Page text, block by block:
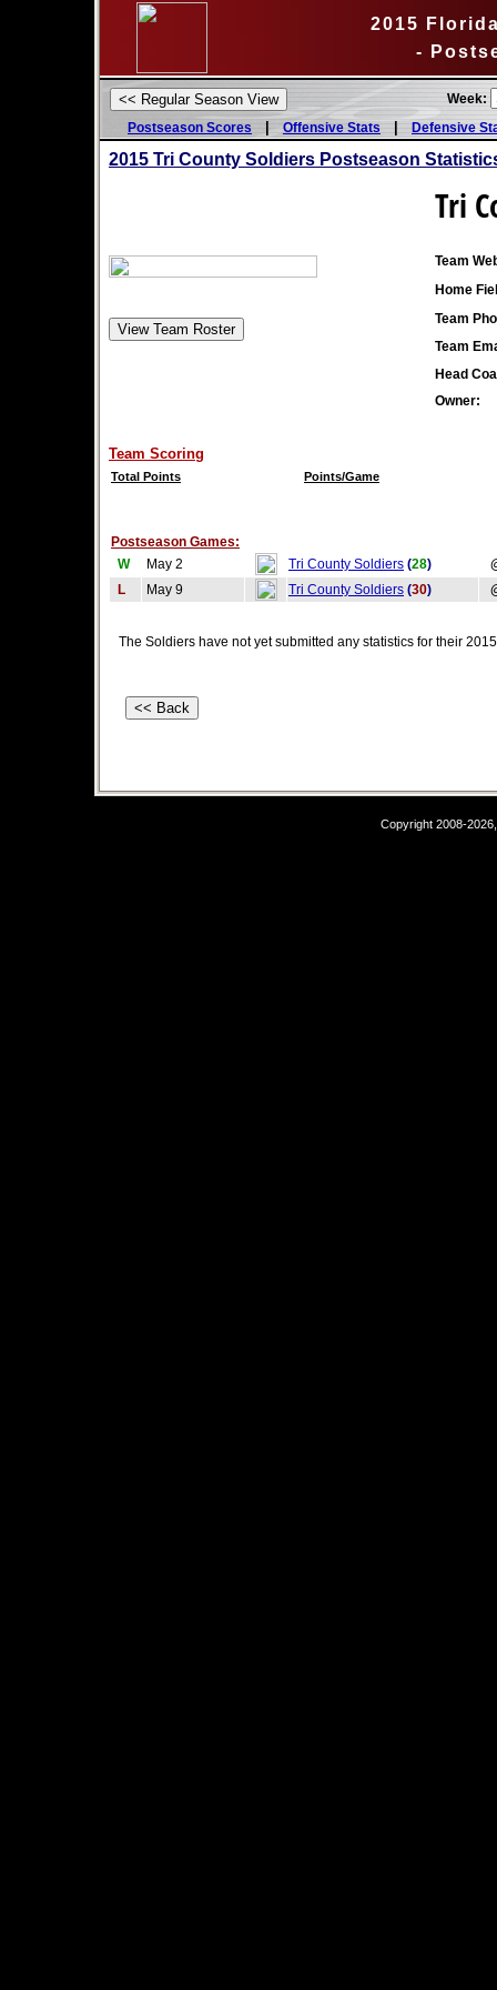
2015
-
Week:
Postseason Scores
|Offensive Stats| Defensive
2015 Tri County Soldiers Postseason
Tri
Team
Home
Team
Team
Head
Owner:
Team Scoring
Total Points Points/Game
Postseason Games:
W
May 2 Tri County Soldiers (28)
L
May 9 Tri County Soldiers (30)
The Soldiers have not yet submitted any statistics for their
Copyright 2008-